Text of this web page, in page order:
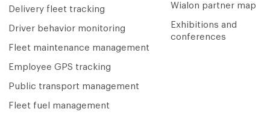
Delivery fleet tracking
Driver behavior monitoring
Fleet maintenance management
Employee GPS tracking
Public transport management
Fleet fuel management
Wialon partner map
Exhibitions and
conferences